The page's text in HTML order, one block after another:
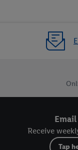
Receive
Tap